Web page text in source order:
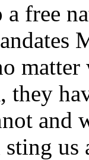
free
they
and
us